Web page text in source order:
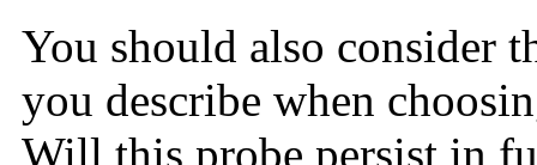
You should also consider
you describe when
Will this probe persist in